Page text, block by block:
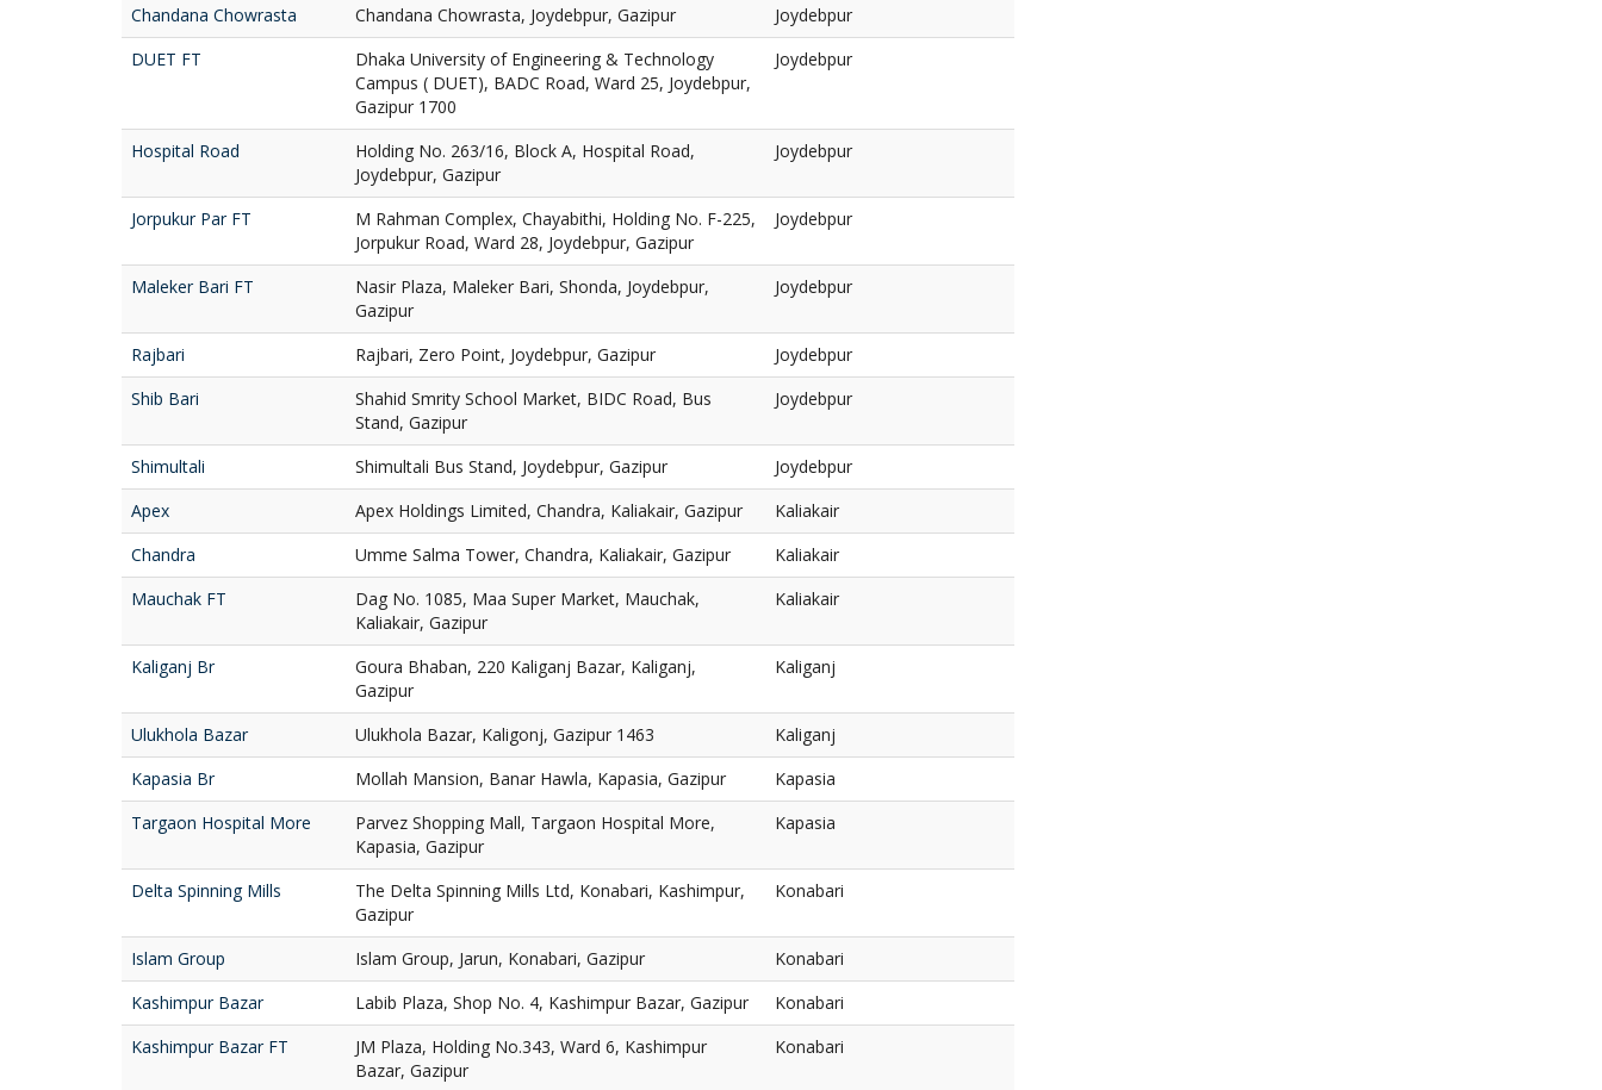
Chandana Chowrasta Chandana Chowrasta, Joydebpur, Gazipur
Joydebpur
DUET FT
Dhaka University of Engineering & Technology
Campus ( DUET), BADC Road, Ward 25, Joydebpur,
Gazipur 1700
Joydebpur
Hospital Road
Holding No. 263/16, Block A, Hospital Road,
Joydebpur, Gazipur
Joydebpur
Jorpukur Par FT
M Rahman Complex, Chayabithi, Holding No. F-225,
Jorpukur Road, Ward 28, Joydebpur, Gazipur
Joydebpur
Maleker Bari FT
Nasir Plaza, Maleker Bari, Shonda, Joydebpur,
Gazipur
Joydebpur
Rajbari Rajbari, Zero Point, Joydebpur, Gazipur
Joydebpur
Shib Bari
Shahid Smrity School Market, BIDC Road, Bus
Stand, Gazipur
Joydebpur
Shimultali Shimultali Bus Stand, Joydebpur, Gazipur
Joydebpur
Apex
Apex Holdings Limited, Chandra, Kaliakair, Gazipur
Kaliakair
Chandra
Umme Salma Tower, Chandra, Kaliakair, Gazipur
Kaliakair
Mauchak FT
Dag No. 1085, Maa Super Market, Mauchak,
Kaliakair, Gazipur
Kaliakair
Kaliganj Br
Goura Bhaban, 220 Kaliganj Bazar, Kaliganj,
Gazipur
Kaliganj
Ulukhola Bazar Ulukhola Bazar, Kaligonj, Gazipur 1463
Kaliganj
Kapasia Br
Mollah Mansion, Banar Hawla, Kapasia, Gazipur
Kapasia
Targaon Hospital More
Parvez Shopping Mall, Targaon Hospital More,
Kapasia, Gazipur
Kapasia
Delta Spinning Mills
The Delta Spinning Mills Ltd, Konabari, Kashimpur,
Gazipur
Konabari
Islam Group Islam Group, Jarun, Konabari, Gazipur
Konabari
Kashimpur Bazar
Labib Plaza, Shop No. 4, Kashimpur Bazar, Gazipur
Konabari
Kashimpur Bazar FT
JM Plaza, Holding No.343, Ward 6, Kashimpur
Bazar, Gazipur
Konabari